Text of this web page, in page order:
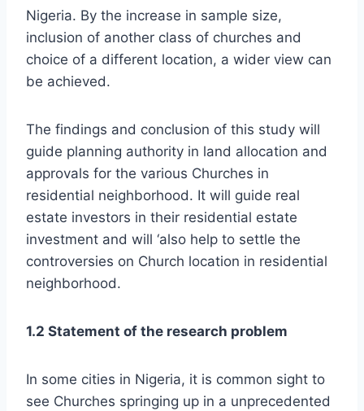
Nigeria. By the increase in sample size,
inclusion of another class of churches and
choice of a different location, a wider view can
be achieved.
The findings and conclusion of this study will
guide planning authority in land allocation and
approvals for the various Churches in
residential neighborhood. It will guide real
estate investors in their residential estate
investment and will ‘also help to settle the
controversies on Church location in residential
neighborhood.
1.2 Statement of the research problem
In some cities in Nigeria, it is common sight to
see Churches springing up in a unprecedented